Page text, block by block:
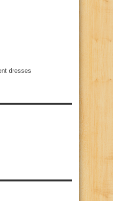
dresses